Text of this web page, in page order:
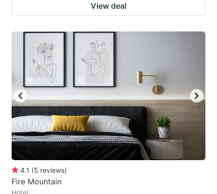
View deal
4.1 (5 reviews)
Fire Mountain